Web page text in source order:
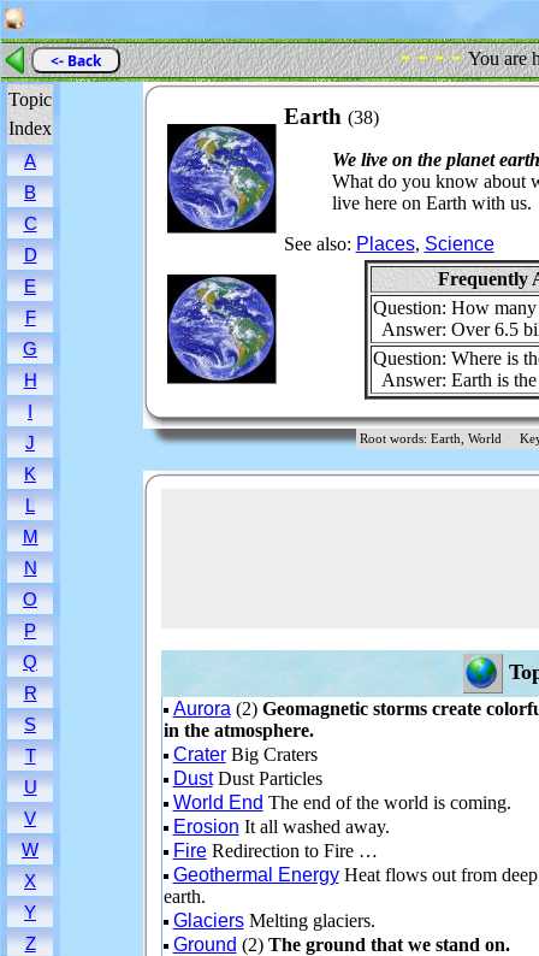
<- Back - - - -You are
Topic
Index
A
B
C
D
E
F
G
H
I
J
K
L
M
N
O
P
Q
R
S
T
U
V
W
X
Y
Z
Earth (38)
We live on the planet
What do you know about
live here on Earth with us.
See also: Places, Science
Frequently
Question: How
Answer: Over 6.5
Question: Where is
Answer: Earth is
Root words: Earth, World
Aurora (2) Geomagnetic storms create
in the atmosphere.
CraterBig Craters
DustDust Particles
World End The end of the world is coming.
Erosion It all washed away.
FireRedirection to Fire …
Geothermal EnergyHeat flows out from
earth.
GlaciersMelting glaciers.
Ground (2) The ground that we stand on.